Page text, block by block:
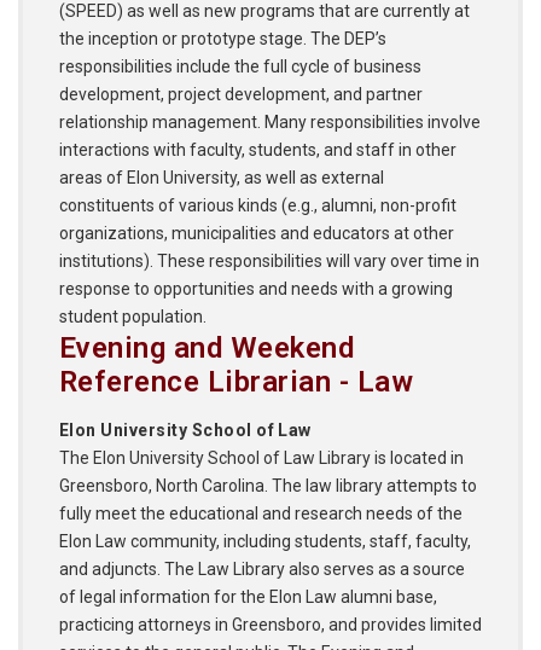
(SPEED) as well as new programs that are currently at
the inception or prototype stage. The DEP’s
responsibilities include the full cycle of business
development, project development, and partner
relationship management. Many responsibilities involve
interactions with faculty, students, and staff in other
areas of Elon University, as well as external
constituents of various kinds (e.g., alumni, non-profit
organizations, municipalities and educators at other
institutions). These responsibilities will vary over time in
response to opportunities and needs with a growing
student population.
Evening and Weekend
Reference Librarian - Law
Elon University School of Law
The Elon University School of Law Library is located in
Greensboro, North Carolina. The law library attempts to
fully meet the educational and research needs of the
Elon Law community, including students, staff, faculty,
and adjuncts. The Law Library also serves as a source
of legal information for the Elon Law alumni base,
practicing attorneys in Greensboro, and provides limited